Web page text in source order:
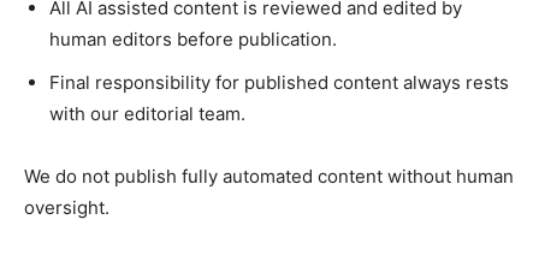
All AI assisted content is reviewed and edited by
human editors before publication.
Final responsibility for published content always rests
with our editorial team.
We do not publish fully automated content without human
oversight.